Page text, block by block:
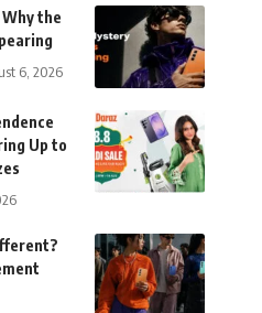
the
6, 2026
Up to